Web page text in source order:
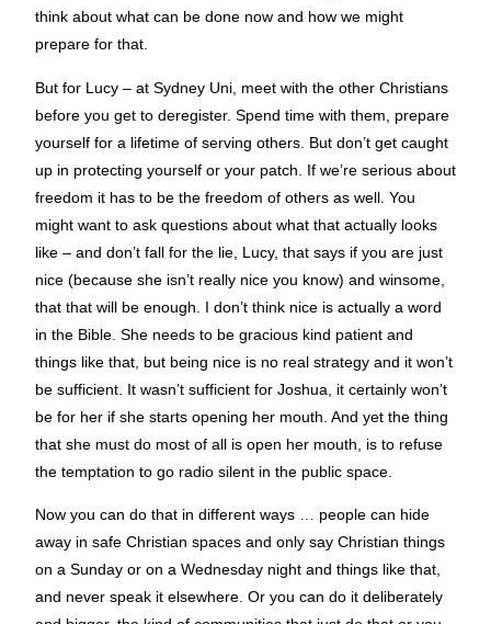
think about what can be done now and how we might
prepare for that.
But for Lucy – at Sydney Uni, meet with the other Christians
before you get to deregister. Spend time with them, prepare
yourself for a lifetime of serving others. But don’t get caught
up in protecting yourself or your patch. If we’re serious about
freedom it has to be the freedom of others as well. You
might want to ask questions about what that actually looks
like – and don’t fall for the lie, Lucy, that says if you are just
nice (because she isn’t really nice you know) and winsome,
that that will be enough. I don’t think nice is actually a word
in the Bible. She needs to be gracious kind patient and
things like that, but being nice is no real strategy and it won’t
be sufficient. It wasn’t sufficient for Joshua, it certainly won’t
be for her if she starts opening her mouth. And yet the thing
that she must do most of all is open her mouth, is to refuse
the temptation to go radio silent in the public space.
Now you can do that in different ways … people can hide
away in safe Christian spaces and only say Christian things
on a Sunday or on a Wednesday night and things like that,
and never speak it elsewhere. Or you can do it deliberately